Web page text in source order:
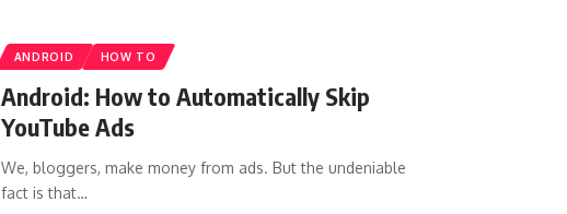
ANDROID HOW TO
Android: How to Automatically Skip
YouTube Ads
We, bloggers, make money from ads. But the undeniable
fact is that…